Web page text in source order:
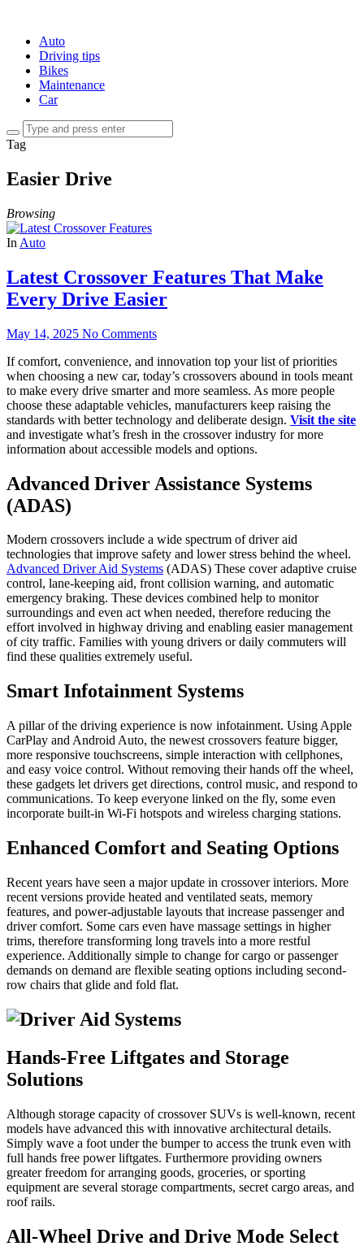
Auto
Driving tips
Bikes
Maintenance
Car
Tag
Easier Drive
Browsing
In Auto
Latest Crossover Features That Make
Every Drive Easier
May 14, 2025 No Comments
If comfort, convenience, and innovation top your list of priorities
when choosing a new car, today’s crossovers abound in tools meant
to make every drive smarter and more seamless. As more people
choose these adaptable vehicles, manufacturers keep raising the
standards with better technology and deliberate design. Visit the site
and investigate what’s fresh in the crossover industry for more
information about accessible models and options.
Advanced Driver Assistance Systems
(ADAS)
Modern crossovers include a wide spectrum of driver aid
technologies that improve safety and lower stress behind the wheel.
Advanced Driver Aid Systems (ADAS) These cover adaptive cruise
control, lane-keeping aid, front collision warning, and automatic
emergency braking. These devices combined help to monitor
surroundings and even act when needed, therefore reducing the
effort involved in highway driving and enabling easier management
of city traffic. Families with young drivers or daily commuters will
find these qualities extremely useful.
Smart Infotainment Systems
A pillar of the driving experience is now infotainment. Using Apple
CarPlay and Android Auto, the newest crossovers feature bigger,
more responsive touchscreens, simple interaction with cellphones,
and easy voice control. Without removing their hands off the wheel,
these gadgets let drivers get directions, control music, and respond to
communications. To keep everyone linked on the fly, some even
incorporate built-in Wi-Fi hotspots and wireless charging stations.
Enhanced Comfort and Seating Options
Recent years have seen a major update in crossover interiors. More
recent versions provide heated and ventilated seats, memory
features, and power-adjustable layouts that increase passenger and
driver comfort. Some cars even have massage settings in higher
trims, therefore transforming long travels into a more restful
experience. Additionally simple to change for cargo or passenger
demands on demand are flexible seating options including second-
row chairs that glide and fold flat.
Hands-Free Liftgates and Storage
Solutions
Although storage capacity of crossover SUVs is well-known, recent
models have advanced this with innovative architectural details.
Simply wave a foot under the bumper to access the trunk even with
full hands free power liftgates. Furthermore providing owners
greater freedom for arranging goods, groceries, or sporting
equipment are several storage compartments, secret cargo areas, and
roof rails.
All-Wheel Drive and Drive Mode Select